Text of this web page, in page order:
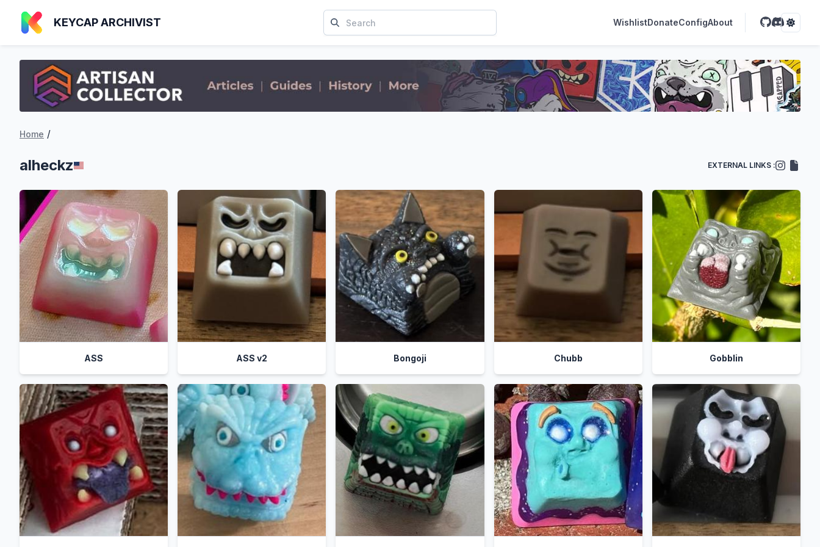
KEYCAP ARCHIVIST WishlistDonateConfigAbout
Home /
alheckz EXTERNAL LINKS :
ASS ASS v2 Bongoji Chubb Gobblin